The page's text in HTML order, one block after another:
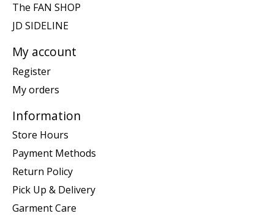
The FAN SHOP
JD SIDELINE
My account
Register
My orders
Information
Store Hours
Payment Methods
Return Policy
Pick Up & Delivery
Garment Care